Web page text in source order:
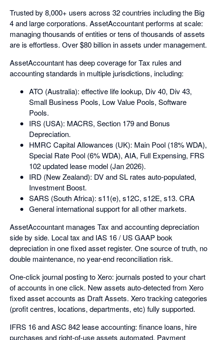
Trusted by 8,000+ users across 32 countries including the Big
4 and large corporations. AssetAccountant performs at scale:
managing thousands of entities or tens of thousands of assets
are is effortless. Over $80 billion in assets under management.
AssetAccountant has deep coverage for Tax rules and
accounting standards in multiple jurisdictions, including:
ATO (Australia): effective life lookup, Div 40, Div 43,
Small Business Pools, Low Value Pools, Software
Pools.
IRS (USA): MACRS, Section 179 and Bonus
Depreciation.
HMRC Capital Allowances (UK): Main Pool (18% WDA),
Special Rate Pool (6% WDA), AIA, Full Expensing, FRS
102 updated lease model (Jan 2026).
IRD (New Zealand): DV and SL rates auto-populated,
Investment Boost.
SARS (South Africa): s11(e), s12C, s12E, s13. CRA
General international support for all other markets.
AssetAccountant manages Tax and accounting depreciation
side by side. Local tax and IAS 16 / US GAAP book
depreciation in one fixed asset register. One source of truth, no
double maintenance, no year-end reconciliation risk.
One-click journal posting to Xero: journals posted to your chart
of accounts in one click. New assets auto-detected from Xero
fixed asset accounts as Draft Assets. Xero tracking categories
(profit centres, locations, departments, etc) fully supported.
IFRS 16 and ASC 842 lease accounting: finance loans, hire
purchases and right-of-use assets automated. Payment